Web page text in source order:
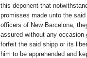
this deponent that
promisses made unto the
officers of New Barcelona,
assured without any
forfeit the said shipp or its
him to be apprehended and